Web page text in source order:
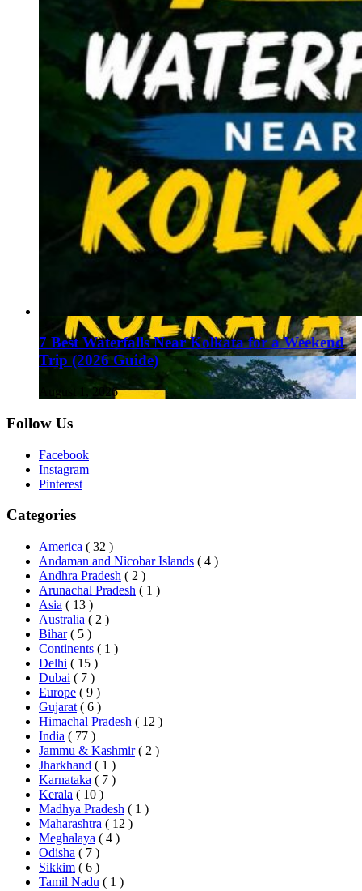
7 Best Waterfalls Near Kolkata for a Weekend
Trip (2026 Guide)
August 1, 2026
Follow Us
Facebook
Instagram
Pinterest
Categories
America ( 32 )
Andaman and Nicobar Islands ( 4 )
Andhra Pradesh ( 2 )
Arunachal Pradesh ( 1 )
Asia ( 13 )
Australia ( 2 )
Bihar ( 5 )
Continents ( 1 )
Delhi ( 15 )
Dubai ( 7 )
Europe ( 9 )
Gujarat ( 6 )
Himachal Pradesh ( 12 )
India ( 77 )
Jammu & Kashmir ( 2 )
Jharkhand ( 1 )
Karnataka ( 7 )
Kerala ( 10 )
Madhya Pradesh ( 1 )
Maharashtra ( 12 )
Meghalaya ( 4 )
Odisha ( 7 )
Sikkim ( 6 )
Tamil Nadu ( 1 )